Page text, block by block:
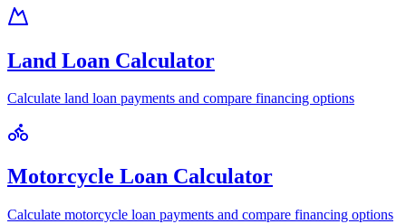
Land Loan Calculator
Calculate land loan payments and compare financing options
Motorcycle Loan Calculator
Calculate motorcycle loan payments and compare financing options